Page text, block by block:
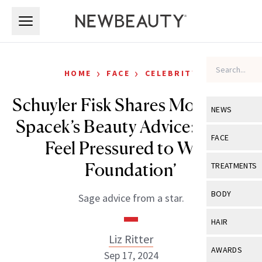
NEWS
View All
Industry &
FACE
View All
Eye Care
TREATMENTS
View All
BODY
View All
HAIR
View All
AWARDS
HOME › FACE › CELEBRITY
Schuyler Fisk Shares Mom Sissy
Spacek’s Beauty Advice: ‘Never
Feel Pressured to Wear
Foundation’
Sage advice from a star.
Liz Ritter
Sep 17, 2024